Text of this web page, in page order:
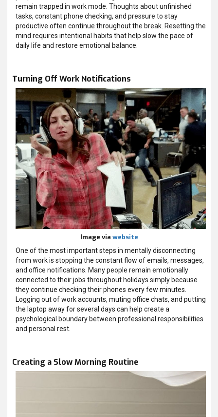
remain trapped in work mode. Thoughts about unfinished
tasks, constant phone checking, and pressure to stay
productive often continue throughout the break. Resetting the
mind requires intentional habits that help slow the pace of
daily life and restore emotional balance.
Turning Off Work Notifications
Image via website
One of the most important steps in mentally disconnecting
from work is stopping the constant flow of emails, messages,
and office notifications. Many people remain emotionally
connected to their jobs throughout holidays simply because
they continue checking their phones every few minutes.
Logging out of work accounts, muting office chats, and putting
the laptop away for several days can help create a
psychological boundary between professional responsibilities
and personal rest.
Creating a Slow Morning Routine